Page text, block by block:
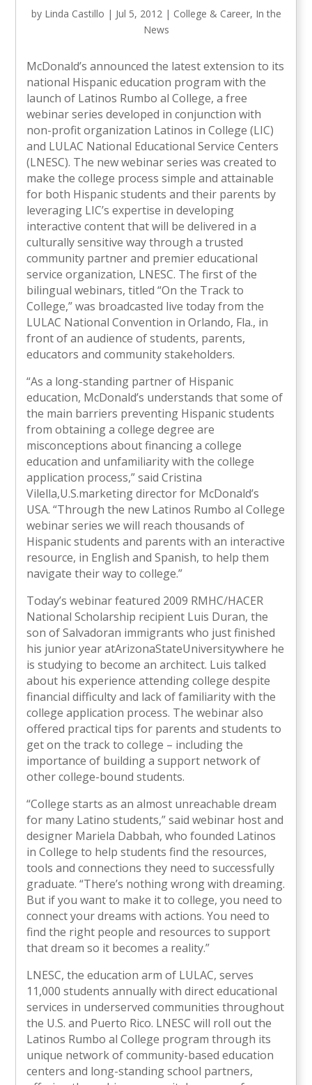
by Linda Castillo | Jul 5, 2012| College & Career, In the
News
McDonald’s announced the latest extension to its
national Hispanic education program with the
launch of Latinos Rumbo al College, a free
webinar series developed in conjunction with
non-profit organization Latinos in College (LIC)
and LULAC National Educational Service Centers
(LNESC). The new webinar series was created to
make the college process simple and attainable
for both Hispanic students and their parents by
leveraging LIC’s expertise in developing
interactive content that will be delivered in a
culturally sensitive way through a trusted
community partner and premier educational
service organization, LNESC. The first of the
bilingual webinars, titled “On the Track to
College,” was broadcasted live today from the
LULAC National Convention in Orlando, Fla., in
front of an audience of students, parents,
educators and community stakeholders.
“As a long-standing partner of Hispanic
education, McDonald’s understands that some of
the main barriers preventing Hispanic students
from obtaining a college degree are
misconceptions about financing a college
education and unfamiliarity with the college
application process,” said Cristina
Vilella,U.S.marketing director for McDonald’s
USA. “Through the new Latinos Rumbo al College
webinar series we will reach thousands of
Hispanic students and parents with an interactive
resource, in English and Spanish, to help them
navigate their way to college.”
Today’s webinar featured 2009 RMHC/HACER
National Scholarship recipient Luis Duran, the
son of Salvadoran immigrants who just finished
his junior year atArizonaStateUniversitywhere he
is studying to become an architect. Luis talked
about his experience attending college despite
financial difficulty and lack of familiarity with the
college application process. The webinar also
offered practical tips for parents and students to
get on the track to college – including the
importance of building a support network of
other college-bound students.
“College starts as an almost unreachable dream
for many Latino students,” said webinar host and
designer Mariela Dabbah, who founded Latinos
in College to help students find the resources,
tools and connections they need to successfully
graduate. “There’s nothing wrong with dreaming.
But if you want to make it to college, you need to
connect your dreams with actions. You need to
find the right people and resources to support
that dream so it becomes a reality.”
LNESC, the education arm of LULAC, serves
11,000 students annually with direct educational
services in underserved communities throughout
the U.S. and Puerto Rico. LNESC will roll out the
Latinos Rumbo al College program through its
unique network of community-based education
centers and long-standing school partners,